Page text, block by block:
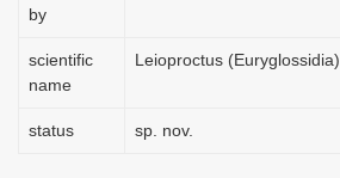
by
scientific
name
Leioproctus (Euryglossidia)
status sp. nov.